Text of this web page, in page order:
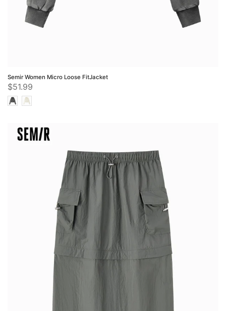
Semir Women Micro Loose FitJacket
$51.99